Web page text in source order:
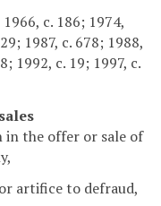
c. 186; 1974,
1987, c. 678; 1988,
1992, c. 19; 1997, c.
the offer or sale of
artifice to defraud,